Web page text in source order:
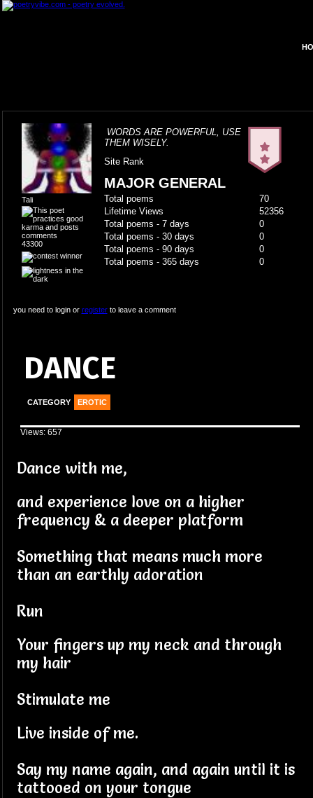
Tali
43300
WORDS ARE POWERFUL, USE
THEM WISELY.
Site Rank
MAJOR GENERAL
Total poems
70
Lifetime Views
52356
Total poems - 7 days
0
Total poems - 30 days
0
Total poems - 90 days
0
Total poems - 365 days
0
you need to login or registerto leave a comment
DANCE
CATEGORY EROTIC
Views: 657
Dance with me,
and experience love on a higher
frequency & a deeper platform
Something that means much more
than an earthly adoration
Run
Your fingers up my neck and through
my hair
Stimulate me
Live inside of me.
Say my name again, and again until it is
tattooed on your tongue